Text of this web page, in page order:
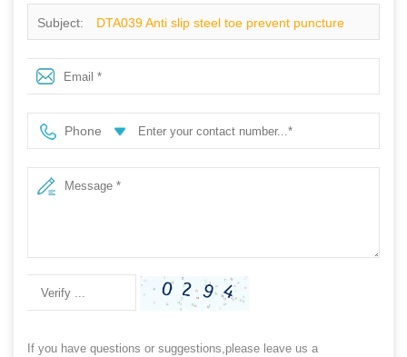
Subject: DTA039 Anti slip steel toe prevent puncture
breathable sport safety shoes men
Phone
If you have questions or suggestions,please leave us a